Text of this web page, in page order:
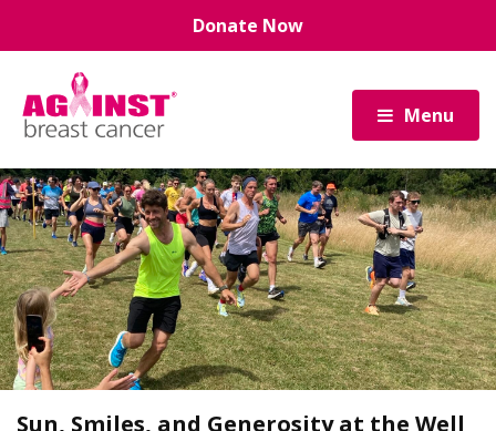
content
Donate Now
Menu
Sun, Smiles, and Generosity at the Well